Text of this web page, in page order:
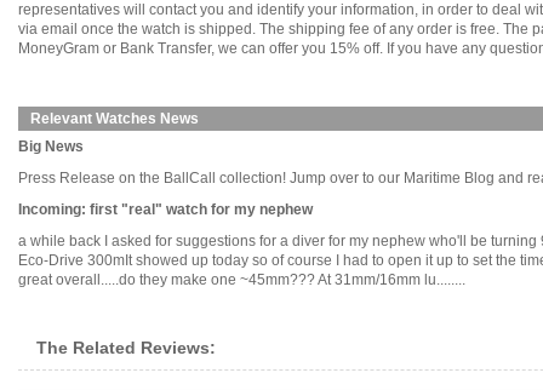
representatives will contact you and identify your information, in order to deal
via email once the watch is shipped. The shipping fee of any order is free. The
MoneyGram or Bank Transfer, we can offer you 15% off. If you have any
Relevant Watches News
Big News
Press Release on the BallCall collection! Jump over to our Maritime Blog and
Incoming: first "real" watch for my nephew
a while back I asked for suggestions for a diver for my nephew who'll be
Eco-Drive 300mIt showed up today so of course I had to open it up to set the
great overall.....do they make one ~45mm??? At 31mm/16mm lu........
The Related Reviews: